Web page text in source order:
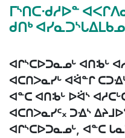
ᒥᔅᑎᑕᐧᑯᓱᐅᓐ
ᑯᑎᒃ
ᐊᒋᔅᑕᐅᑐᓇᓄᒡ ᐊᑎᒂᒡ
ᐊᑕᑎᐳᓇᓯᒡ ᐊᐛᓐᒋ
ᐊᓐᑕ ᐊᑎᒂᒡ ᐅᐛᔅ
ᐊᑕᑎᐳᓇᓯᑦ᙮ ᑐᐎᔅ
ᐊᒋᔅᑕᐅᑐᓇᓄᒡ, ᐊᓐᑕ